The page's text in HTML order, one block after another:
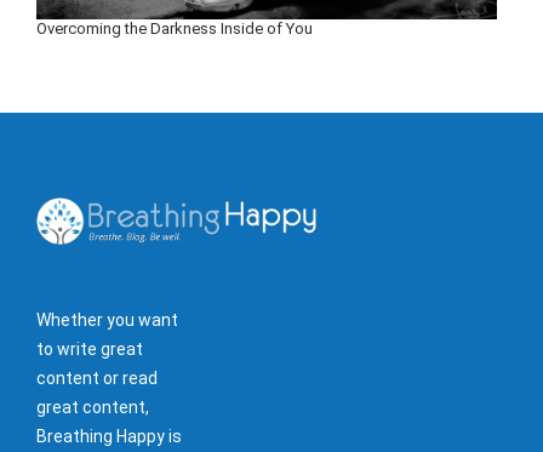
Overcoming the Darkness Inside of You
Whether you want
to write great
content or read
great content,
Breathing Happy is